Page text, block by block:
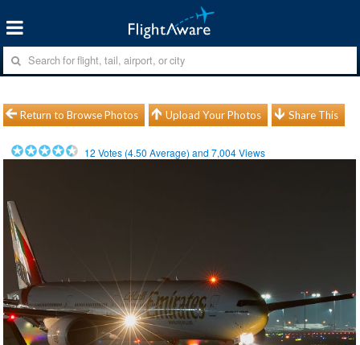
Return to Browse Photos Upload Your Photos Share This
12 Votes (4.50 Average) and7,004Views